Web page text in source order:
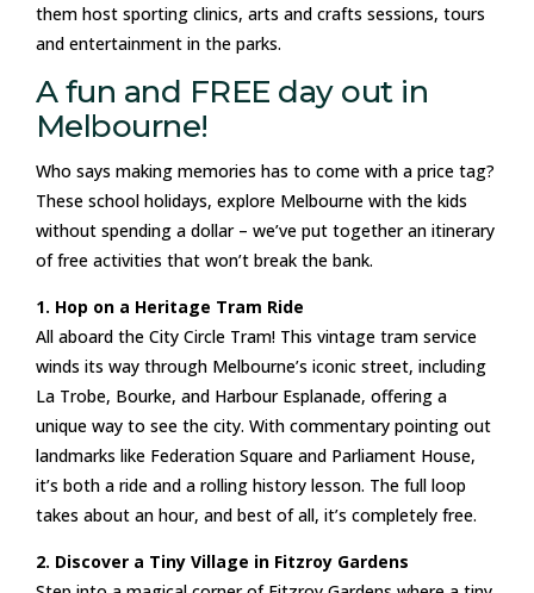
them host sporting clinics, arts and crafts sessions, tours
and entertainment in the parks.
A fun and FREE day out in
Melbourne!
Who says making memories has to come with a price tag?
These school holidays, explore Melbourne with the kids
without spending a dollar – we’ve put together an itinerary
of free activities that won’t break the bank.
1. Hop on a Heritage Tram Ride
All aboard the City Circle Tram! This vintage tram service
winds its way through Melbourne’s iconic street, including
La Trobe, Bourke, and Harbour Esplanade, offering a
unique way to see the city. With commentary pointing out
landmarks like Federation Square and Parliament House,
it’s both a ride and a rolling history lesson. The full loop
takes about an hour, and best of all, it’s completely free.
2. Discover a Tiny Village in Fitzroy Gardens